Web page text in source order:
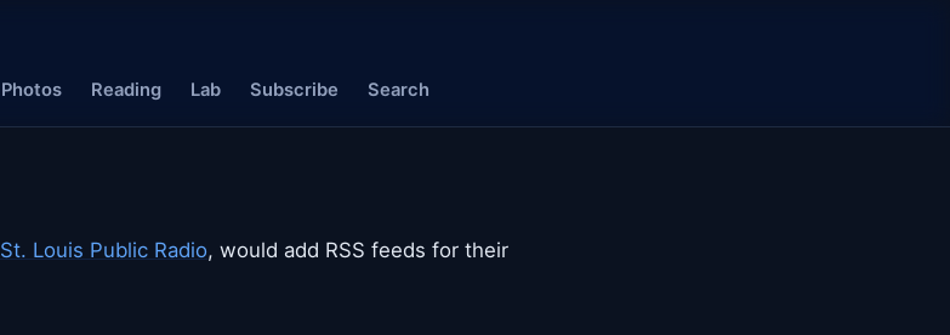
Photos Reading Lab Subscribe Search
St. Louis Public Radio, would add RSS feeds for their